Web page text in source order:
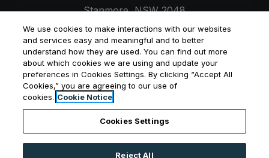
Stanmore,NSW2048
Opens in a new tab
+61 2 7257 9652
Resident LoginOpens in a new tab
Applicant LoginOpens in a new tab
Contact Us
We use cookies to make interactions with our websites
and services easy and meaningful and to better
understand how they are used. You can find out more
about which cookies we are using and update your
preferences in Cookies Settings. By clicking “Accept All
Cookies,” you are agreeing to our use of
cookies. Cookie Notice
Cookies Settings
Reject All